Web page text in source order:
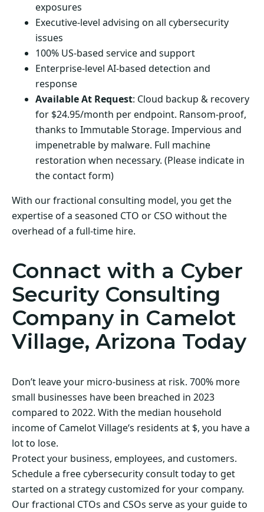
exposures
Executive-level advising on all cybersecurity
issues
100% US-based service and support
Enterprise-level AI-based detection and
response
Available At Request: Cloud backup & recovery
for $24.95/month per endpoint. Ransom-proof,
thanks to Immutable Storage. Impervious and
impenetrable by malware. Full machine
restoration when necessary. (Please indicate in
the contact form)
With our fractional consulting model, you get the
expertise of a seasoned CTO or CSO without the
overhead of a full-time hire.
Connact with a Cyber
Security Consulting
Company in Camelot
Village, Arizona Today
Don’t leave your micro-business at risk. 700% more
small businesses have been breached in 2023
compared to 2022. With the median household
income of Camelot Village‘s residents at $, you have a
lot to lose.
Protect your business, employees, and customers.
Schedule a free cybersecurity consult today to get
started on a strategy customized for your company.
Our fractional CTOs and CSOs serve as your guide to